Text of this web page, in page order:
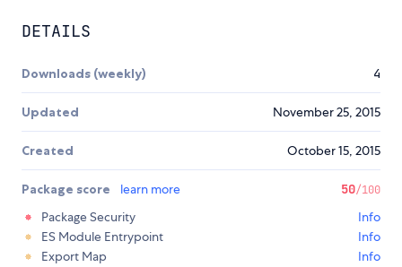
DETAILS
Downloads (weekly) 4
Updated November 25, 2015
Created October 15, 2015
Package score learn more 50/100
Package Security
Info
ES Module Entrypoint
Info
Export Map
Info